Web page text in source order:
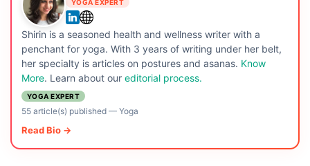
YOGA EXPERT
Shirin is a seasoned health and wellness writer with a
penchant for yoga. With 3 years of writing under her belt,
her specialty is articles on postures and asanas. Know
More. Learn about our editorial process.
YOGA EXPERT
55 article(s) published— Yoga
Read Bio →